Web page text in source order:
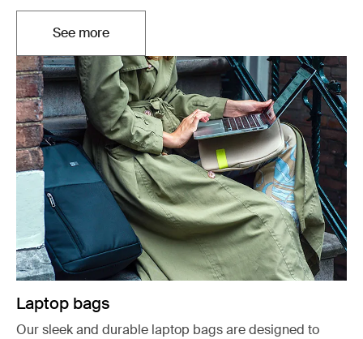
See moreOtwiera się w nowej karcie
Laptop bags
Our sleek and durable laptop bags are designed to